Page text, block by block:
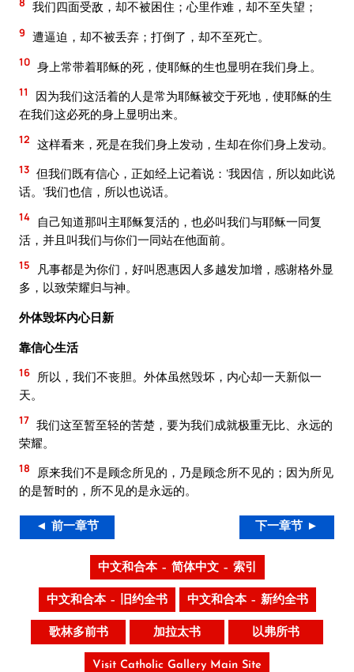
我们四面受敌，却不被困住；心里作难，却不至失望；
9 遭逼迫，却不被丢弃；打倒了，却不至死亡。
10 身上常带着耶稣的死，使耶稣的生也显明在我们身上。
11
因为我们这活着的人是常为耶稣被交于死地，使耶稣的生
在我们这必死的身上显明出来。
12 这样看来，死是在我们身上发动，生却在你们身上发动。
13 但我们既有信心，正如经上记着说：‘我因信，所以如此说
话。’我们也信，所以也说话。
14
自己知道那叫主耶稣复活的，也必叫我们与耶稣一同复
活，并且叫我们与你们一同站在他面前。
15
凡事都是为你们，好叫恩惠因人多越发加增，感谢格外显
多，以致荣耀归与神。
外体毁坏内心日新
靠信心生活
16 所以，我们不丧胆。外体虽然毁坏，内心却一天新似一
天。
17 我们这至暂至轻的苦楚，要为我们成就极重无比、永远的
荣耀。
18
原来我们不是顾念所见的，乃是顾念所不见的；因为所见
的是暂时的，所不见的是永远的。
◄ 前一章节 下一章节 ►
中文和合本 – 简体中文 – 索引
中文和合本 – 旧约全书 中文和合本 – 新约全书
歌林多前书 加拉太书 以弗所书
Visit Catholic Gallery Main Site